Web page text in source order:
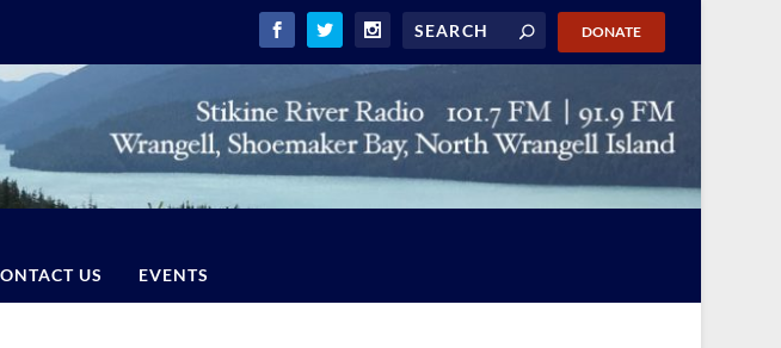
DONATE
US EVENTS